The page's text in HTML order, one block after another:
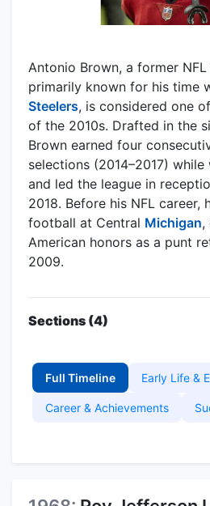
Antonio Brown, a former
primarily known for his time
Steelers, is considered one
of the 2010s. Drafted in the
Brown earned four
selections (2014–2017)
and led the league in
2018. Before his NFL career,
football at Central Michigan,
American honors as a punt
2009.
Sections (4)
Full Timeline Early Life &
Career & Achievements